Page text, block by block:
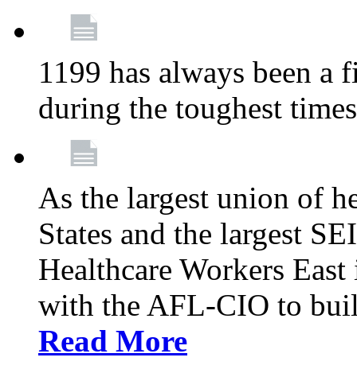
1199 has always been
during the toughest
As the largest union of
States and the largest
Healthcare Workers
with the AFL-CIO to
Read More